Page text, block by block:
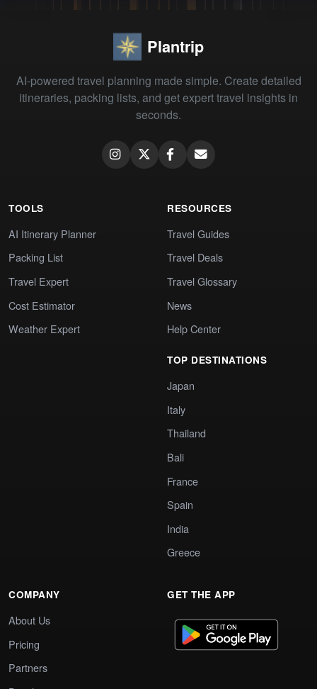
Plantrip
AI-powered travel planning made simple. Create detailed
itineraries, packing lists, and get expert travel insights in
seconds.
TOOLS
AI Itinerary Planner
Packing List
Travel Expert
Cost Estimator
Weather Expert
RESOURCES
Travel Guides
Travel Deals
Travel Glossary
News
Help Center
TOP DESTINATIONS
Japan
Italy
Thailand
Bali
France
Spain
India
Greece
COMPANY
About Us
Pricing
Partners
GET THE APP